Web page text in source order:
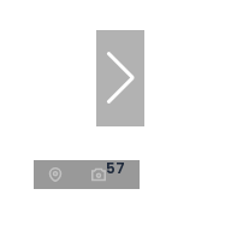
57